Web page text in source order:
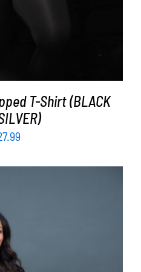
T-Shirt (BLACK